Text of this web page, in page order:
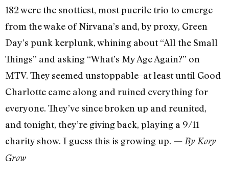
182 were the snottiest, most puerile trio to emerge
from the wake of Nirvana’s and, by proxy, Green
Day’s punk kerplunk, whining about “All the Small
Things” and asking “What’s My Age Again?” on
MTV. They seemed unstoppable–at least until Good
Charlotte came along and ruined everything for
everyone. They’ve since broken up and reunited,
and tonight, they’re giving back, playing a 9/11
charity show. I guess this is growing up. — By Kory
Grow